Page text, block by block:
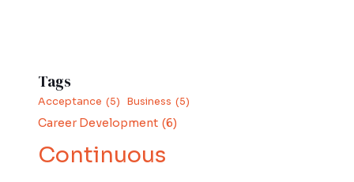
Tags
Acceptance (5) Business (5)
Career Development (6)
Continuous